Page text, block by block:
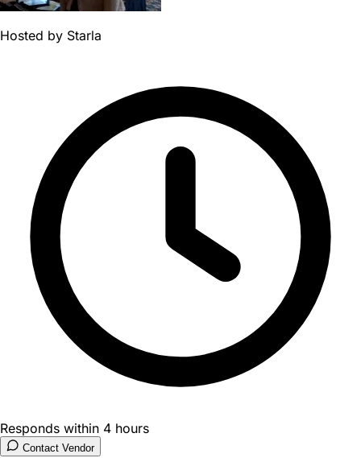
Hosted by Starla
Responds within 4 hours
Contact Vendor